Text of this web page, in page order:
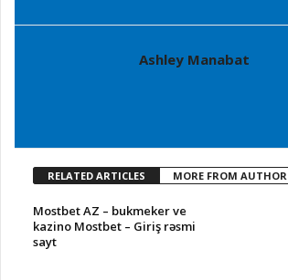
Ashley Manabat
RELATED ARTICLES MORE FROM AUTHOR
Mostbet AZ – bukmeker ve
kazino Mostbet – Giriş rəsmi
sayt